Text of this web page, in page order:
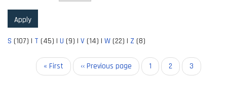
S (107) | T (45) | U (9) | V (14) | W (22) | Z (8)
Pagination
First
page
« First
Previous
page
‹‹ Previous page Page
1 Page
2
Current
page
3